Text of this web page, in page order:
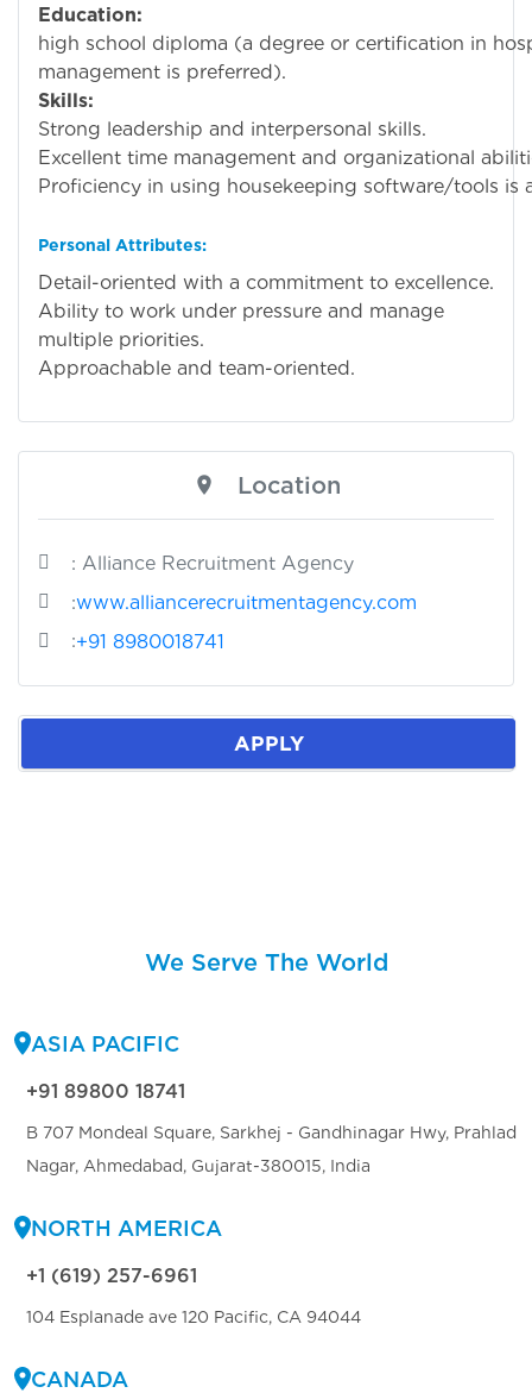
Education:
high school diploma (a degree or certification in
management is preferred).
Skills:
Strong leadership and interpersonal skills.
Excellent time management and organizational
Proficiency in using housekeeping software/tools is
Personal Attributes:
Detail-oriented with a commitment to excellence.
Ability to work under pressure and manage
multiple priorities.
Approachable and team-oriented.
Location
: Alliance Recruitment Agency
:www.alliancerecruitmentagency.com
:+91 8980018741
APPLY
We Serve The World
ASIA PACIFIC
+91 89800 18741
B 707 Mondeal Square, Sarkhej - Gandhinagar Hwy, Prahlad
Nagar, Ahmedabad, Gujarat-380015, India
NORTH AMERICA
+1 (619) 257-6961
104 Esplanade ave 120 Pacific, CA 94044
CANADA